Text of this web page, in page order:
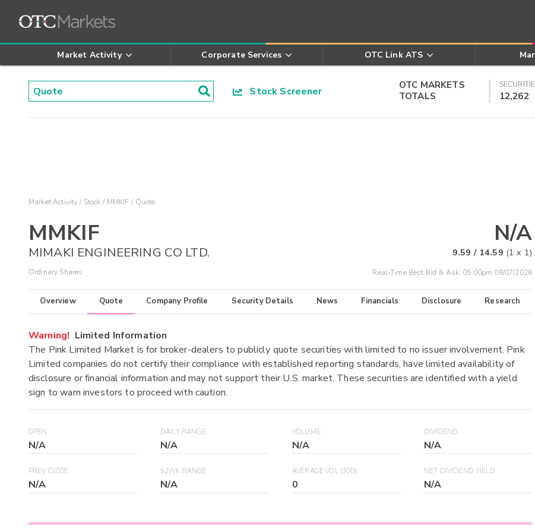
Market Activity Corporate Services OTC Link ATS
Stock Screener
OTC MARKETS
TOTALS
12,262
Market Activity Stock MMKIF Quote
MMKIF
MIMAKI ENGINEERING CO LTD.
Ordinary Shares
N/A
9.59 / 14.59 (1 x 1)
Real-Time Best Bid & Ask: 05:00pm 08/07/2026
Overview Quote Company Profile Security Details News Financials Disclosure Research
Warning! Limited Information
The Pink Limited Market is for broker-dealers to publicly quote securities with limited to no issuer involvement. Pink
Limited companies do not certify their compliance with established reporting standards, have limited availability of
disclosure or financial information and may not support their U.S. market. These securities are identified with a yield
sign to warn investors to proceed with caution.
OPEN
N/A
DAILY RANGE
N/A
VOLUME
N/A
DIVIDEND
N/A
PREV CLOSE
N/A
52WK RANGE
N/A
AVERAGE VOL (30D)
0
NET DIVIDEND YIELD
N/A